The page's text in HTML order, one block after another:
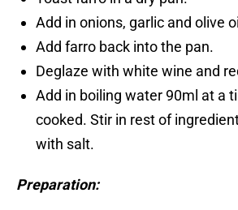
Add in onions, garlic and olive
Add farro back into the pan.
Deglaze with white wine and
Add in boiling water 90ml at a
cooked. Stir in rest of
with salt.
Preparation: